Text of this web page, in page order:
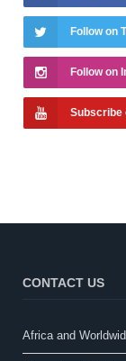
Follow on
Follow on
Subscribe
CONTACT US
Africa and